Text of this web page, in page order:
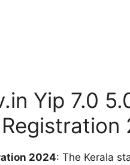
Yip 7.0
Registration
2024: The Kerala